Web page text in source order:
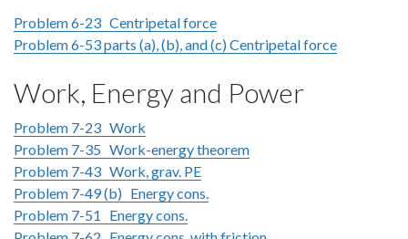
Problem 6-23 Centripetal force
Problem 6-53 parts (a), (b), and (c) Centripetal force
Work, Energy and Power
Problem 7-23 Work
Problem 7-35 Work-energy theorem
Problem 7-43 Work, grav. PE
Problem 7-49 (b) Energy cons.
Problem 7-51 Energy cons.